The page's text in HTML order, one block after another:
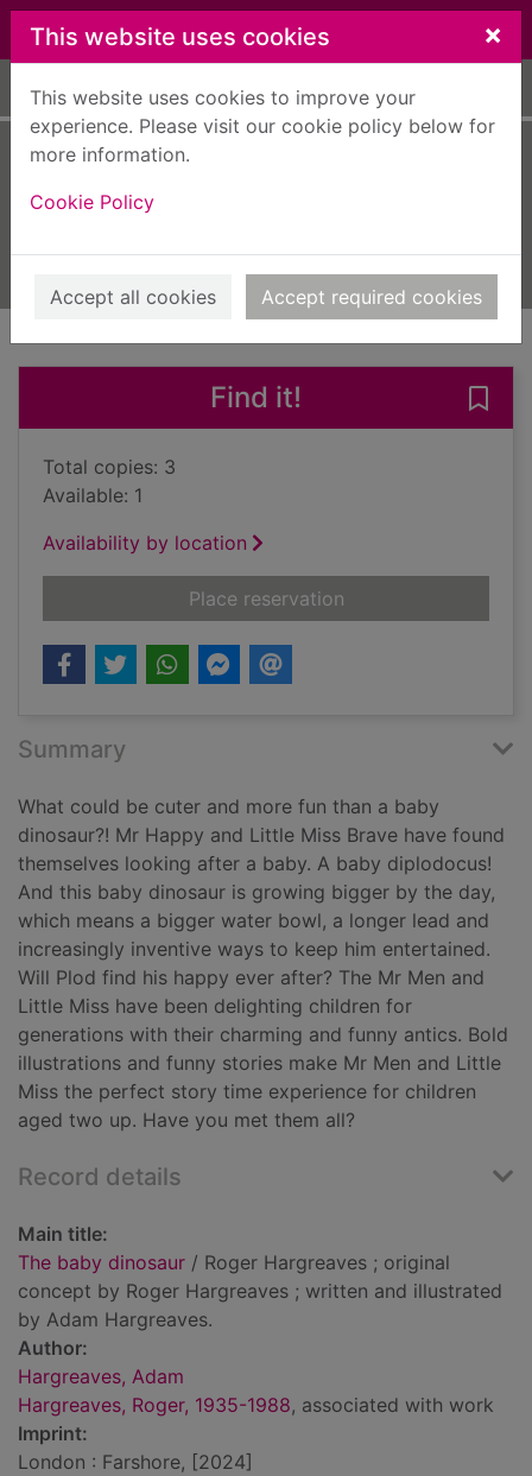
Skip to main content
This website uses cookies ×
This website uses cookies to improve your
experience. Please visit our cookie policy below for
more information.
Cookie Policy
Accept all cookies Accept required cookies
Home Full display
Books, Manuscripts
Find it!
Total copies: 3
Available: 1
Availability by location
Place reservationfor The baby
Summary
What could be cuter and more fun than a baby
dinosaur?! Mr Happy and Little Miss Brave have found
themselves looking after a baby. A baby diplodocus!
And this baby dinosaur is growing bigger by the day,
which means a bigger water bowl, a longer lead and
increasingly inventive ways to keep him entertained.
Will Plod find his happy ever after? The Mr Men and
Little Miss have been delighting children for
generations with their charming and funny antics. Bold
illustrations and funny stories make Mr Men and Little
Miss the perfect story time experience for children
aged two up. Have you met them all?
Record details
Main title:
The baby dinosaur / Roger Hargreaves ; original
concept by Roger Hargreaves ; written and illustrated
by Adam Hargreaves.
Author:
Hargreaves, Adam
Hargreaves, Roger, 1935-1988, associated with work
Imprint:
London : Farshore, [2024]